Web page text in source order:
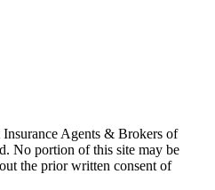
Agents & Brokers of
No portion of this site may be
the prior written consent of